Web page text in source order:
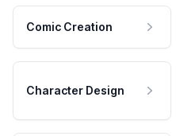
Comic Creation
Character Design